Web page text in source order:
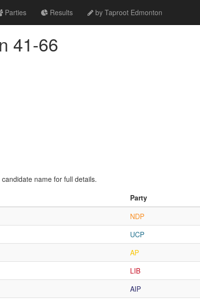
Parties Results by Taproot Edmonton
41-66
name for full details.
Party
NDP
UCP
AP
LIB
AIP